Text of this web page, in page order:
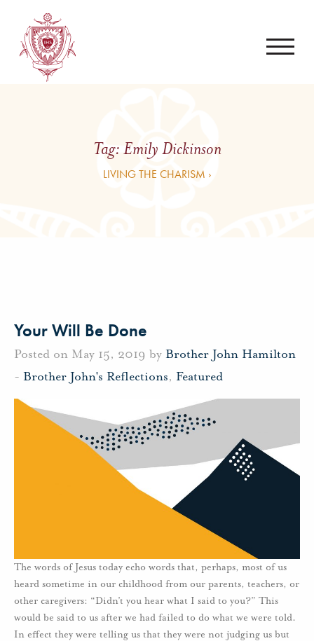
Tag:Emily Dickinson
LIVING THE CHARISM ›
Your Will Be Done
Posted on May 15, 2019 by Brother John Hamilton
- Brother John's Reflections, Featured
The words of Jesus today echo words that, perhaps, most of us
heard sometime in our childhood from our parents, teachers, or
other caregivers: “Didn’t you hear what I said to you?” This
would be said to us after we had failed to do what we were told.
In effect they were telling us that they were not judging us but